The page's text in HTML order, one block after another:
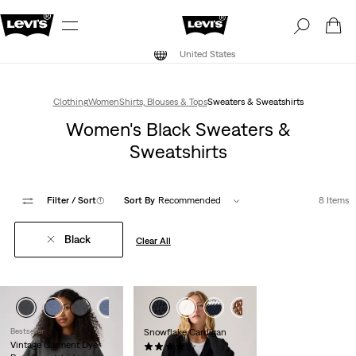
United States
ClothingWomenShirts, Blouses & TopsSweaters & Sweatshirts
Women's Black Sweaters &
Sweatshirts
Filter / Sort(1) Sort By Recommended 8 Items
Black Clear All
Bestseller
Vintage Garment Dye
Snowflake Cardigan
(123)